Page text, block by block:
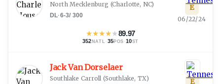
North Mecklenburg (Charlotte, NC)
DL·6-3/ 300
★★★★★89.97
352 NATL · 35POS ·10ST
E
06/22/24
Jack Van Dorselaer
Southlake Carroll (Southlake, TX) E